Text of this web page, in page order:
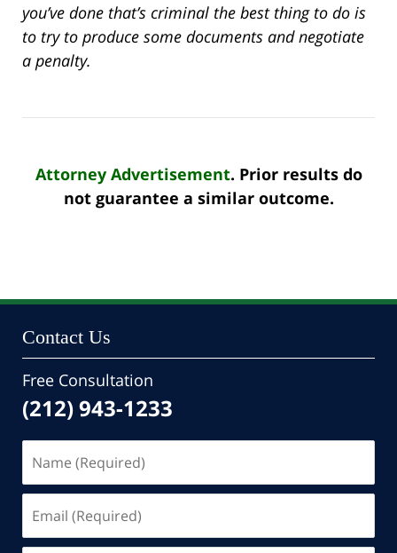
you’ve done that’s criminal the best thing to do is
to try to produce some documents and negotiate
a penalty.
Attorney Advertisement. Prior results do
not guarantee a similar outcome.
Contact Us
Free Consultation
(212) 943-1233
(Required)
(Required)